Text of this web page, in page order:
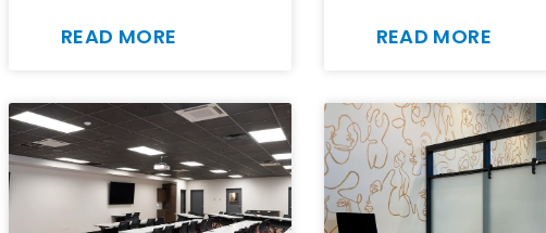
READ MORE READ MORE